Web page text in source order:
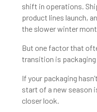
shift in operations.
product lines launch,
the slower winter
But one factor that
transition is packaging
If your packaging
start of a new season
closer look.